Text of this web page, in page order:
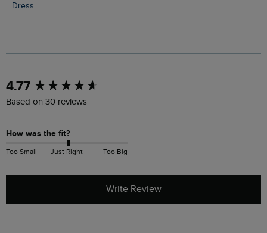
Dress
4.77
Based on 30 reviews
How was the fit?
Too Small Just Right Too Big
Write Review
New content loaded